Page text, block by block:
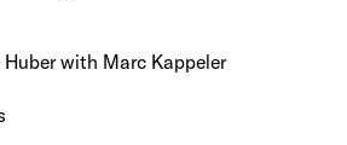
with Marc Kappeler